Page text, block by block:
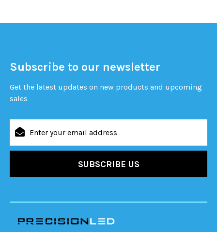
Subscribe to our newsletter
Get the latest updates on new products and upcoming
sales
Address